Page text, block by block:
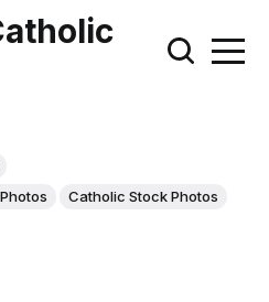
Catholic Stock Photos